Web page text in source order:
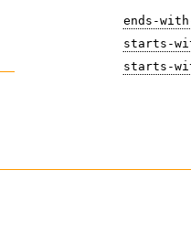
ends-
starts-
starts-